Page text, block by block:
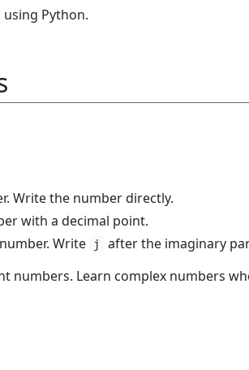
Python.
Write the number directly.
with a decimal point.
Write j
after the imaginary
numbers. Learn complex numbers